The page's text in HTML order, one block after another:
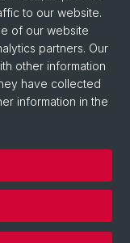
to our website.
of our website
partners. Our
other information
have collected
information in the